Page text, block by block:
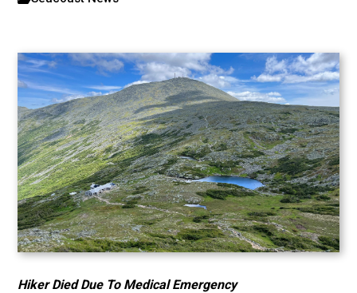
Hiker Died Due To Medical Emergency